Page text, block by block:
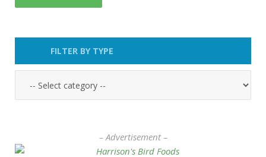
FILTER BY TYPE
– Advertisement –